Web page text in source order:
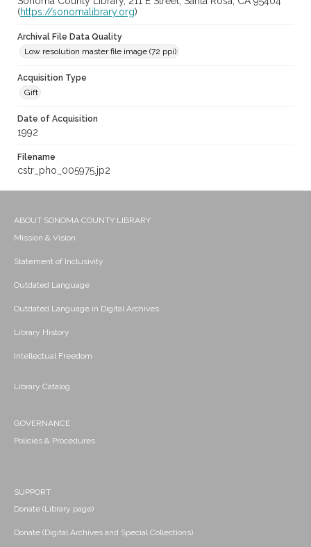
(https://sonomalibrary.org)
Archival File Data Quality
Low resolution master file image (72 ppi)
Acquisition Type
Gift
Date of Acquisition
1992
Filename
cstr_pho_005975.jp2
ABOUT SONOMA COUNTY LIBRARY
Mission & Vision
Statement of Inclusivity
Outdated Language
Outdated Language in Digital Archives
Library History
Intellectual Freedom
Library Catalog
GOVERNANCE
Policies & Procedures
SUPPORT
Donate (Library page)
Donate (Digital Archives and Special Collections)